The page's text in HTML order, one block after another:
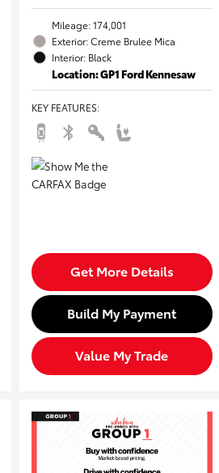
Mileage: 174,001
Exterior: Creme Brulee Mica
Interior: Black
Location: GP1 Ford Kennesaw
KEY FEATURES:
Get More Details
Build My Payment
Value My Trade